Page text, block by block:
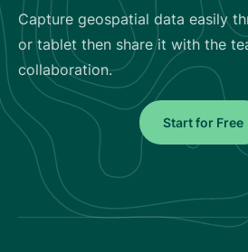
Capture geospatial data easily
or tablet then share it with the
collaboration.
Start for Free